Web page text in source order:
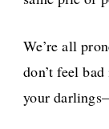
We’re all
don’t feel
your